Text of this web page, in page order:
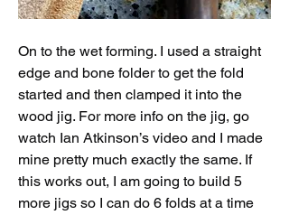
On to the wet forming. I used a straight
edge and bone folder to get the fold
started and then clamped it into the
wood jig. For more info on the jig, go
watch Ian Atkinson’s video and I made
mine pretty much exactly the same. If
this works out, I am going to build 5
more jigs so I can do 6 folds at a time